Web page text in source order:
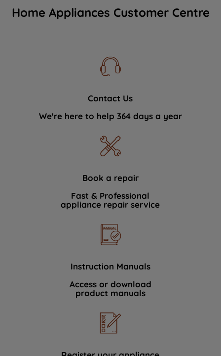
Home Appliances Customer Centre
Contact Us
We're here to help 364 days a year
Book a repair
Fast & Professional
appliance repair service
Instruction Manuals
Access or download
product manuals